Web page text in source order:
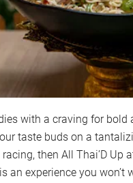
with a craving for bold
taste buds on a
then All Thai’D Up
an experience you